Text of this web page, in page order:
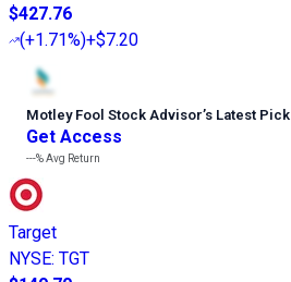
$427.76
(+1.71%)+$7.20
Motley Fool Stock Advisor’s Latest Pick
Get Access
---%Avg Return
Target
NYSE: TGT